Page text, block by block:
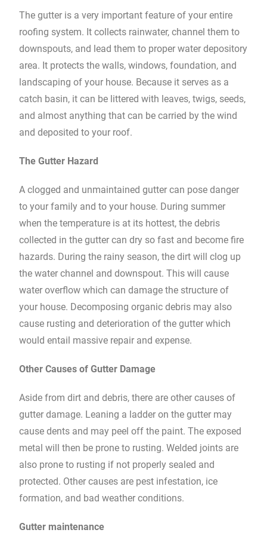
The gutter is a very important feature of your entire
roofing system. It collects rainwater, channel them to
downspouts, and lead them to proper water depository
area. It protects the walls, windows, foundation, and
landscaping of your house. Because it serves as a
catch basin, it can be littered with leaves, twigs, seeds,
and almost anything that can be carried by the wind
and deposited to your roof.
The Gutter Hazard
A clogged and unmaintained gutter can pose danger
to your family and to your house. During summer
when the temperature is at its hottest, the debris
collected in the gutter can dry so fast and become fire
hazards. During the rainy season, the dirt will clog up
the water channel and downspout. This will cause
water overflow which can damage the structure of
your house. Decomposing organic debris may also
cause rusting and deterioration of the gutter which
would entail massive repair and expense.
Other Causes of Gutter Damage
Aside from dirt and debris, there are other causes of
gutter damage. Leaning a ladder on the gutter may
cause dents and may peel off the paint. The exposed
metal will then be prone to rusting. Welded joints are
also prone to rusting if not properly sealed and
protected. Other causes are pest infestation, ice
formation, and bad weather conditions.
Gutter maintenance